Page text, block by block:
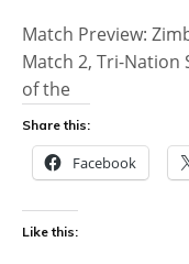
Match Preview:
Match 2, Tri-Nation
of the
Share this:
Facebook
Like this: